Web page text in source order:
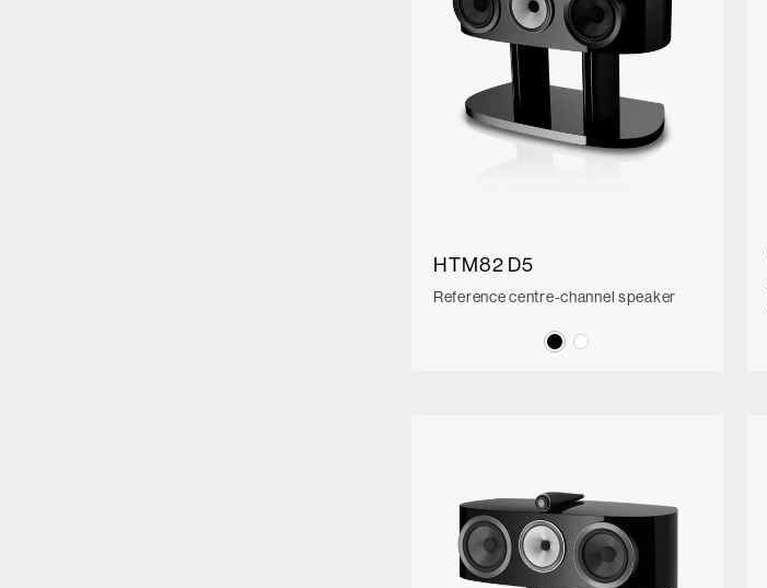
HTM82 D5
Reference centre-channel speaker